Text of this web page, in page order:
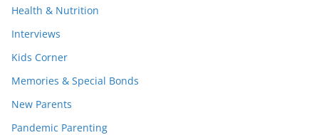
Health & Nutrition
Interviews
Kids Corner
Memories & Special Bonds
New Parents
Pandemic Parenting